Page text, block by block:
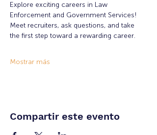
Explore exciting careers in Law
Enforcement and Government Services!
Meet recruiters, ask questions, and take
the first step toward a rewarding career.
Mostrar más
Compartir este evento